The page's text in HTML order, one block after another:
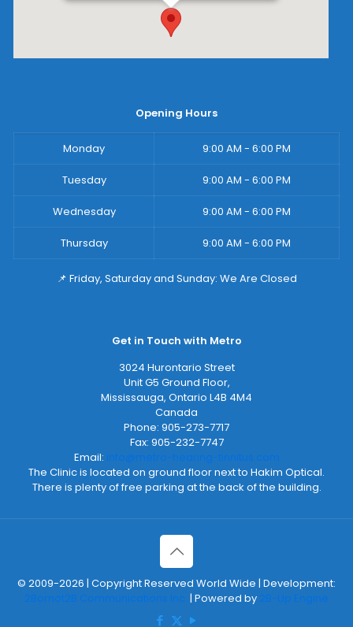
Opening Hours
Monday 9:00 AM - 6:00 PM
Tuesday 9:00 AM - 6:00 PM
Wednesday 9:00 AM - 6:00 PM
Thursday 9:00 AM - 6:00 PM
📌 Friday, Saturday and Sunday: We Are Closed
Get in Touch with Metro
3024 Hurontario Street
Unit G5 Ground Floor,
Mississauga, Ontario L4B 4M4
Canada
Phone: 905-273-7717
Fax: 905-232-7747
Email: info@metro-hearing-tinnitus.com
The Clinic is located on ground floor next to Hakim Optical.
There is plenty of free parking at the back of the building.
© 2009-2026 | Copyright Reserved World Wide | Development:
2Bornot2B Communications Inc. | Powered by 2B-Up Engine